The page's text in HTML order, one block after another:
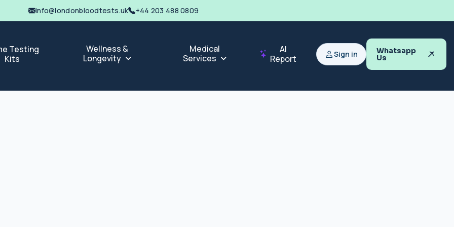
info@londonbloodtests.uk +44 203 488 0809
Testing
Kits
Wellness &
Longevity
Medical
Services
AI
Report
Sign in Whatsapp
Us